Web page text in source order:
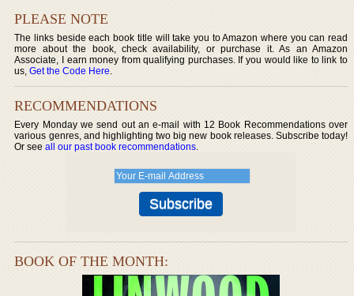
PLEASE NOTE
The links beside each book title will take you to Amazon where you can read
more about the book, check availability, or purchase it. As an Amazon
Associate, I earn money from qualifying purchases. If you would like to link to
us,Get the Code Here.
RECOMMENDATIONS
Every Monday we send out an e-mail with 12 Book Recommendations over
various genres, and highlighting two big new book releases. Subscribe today!
Or seeall our past book recommendations.
BOOK OF THE MONTH: